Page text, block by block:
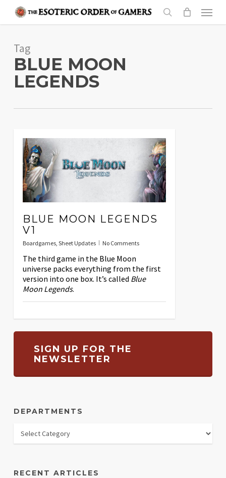
content
search
Menu
Tag
BLUE MOON
LEGENDS
BLUE MOON LEGENDS
V1
Boardgames, Sheet Updates No Comments
The third game in the Blue Moon
universe packs everything from the first
version into one box. It’s called Blue
Moon Legends.
SIGN UP FOR THE
NEWSLETTER
DEPARTMENTS
RECENT ARTICLES